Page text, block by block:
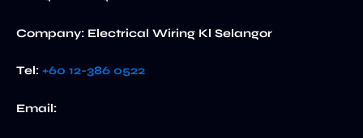
Company: Electrical Wiring Kl Selangor
Tel: +60 12-386 0522‬
Email: